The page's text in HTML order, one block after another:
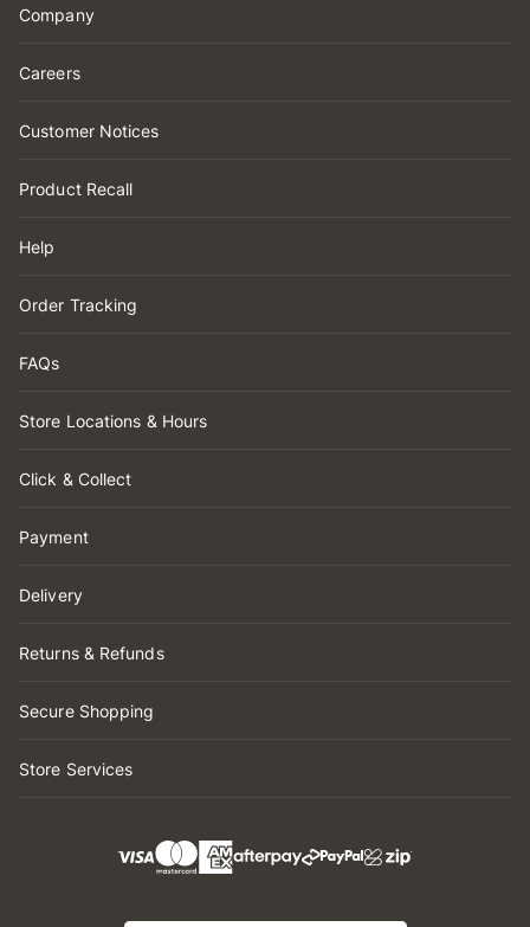
Company
Careers
Customer Notices
Product Recall
Help
Order Tracking
FAQs
Store Locations & Hours
Click & Collect
Payment
Delivery
Returns & Refunds
Secure Shopping
Store Services